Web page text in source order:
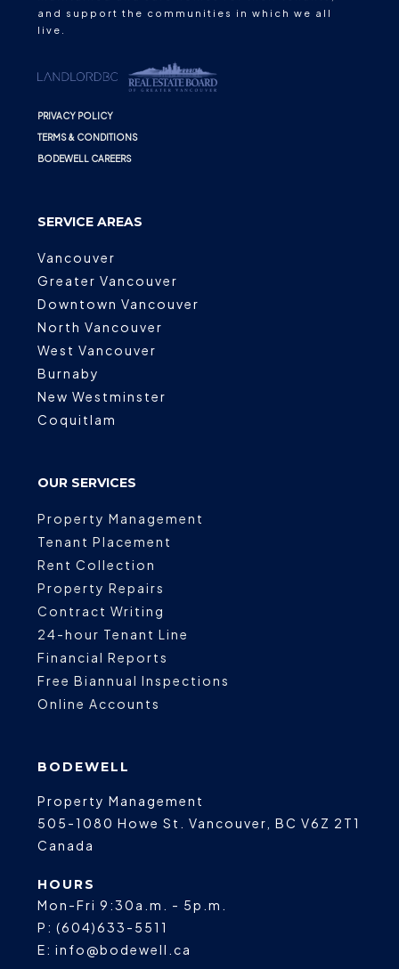
and support the communities in which we all
live.
PRIVACY POLICY
TERMS & CONDITIONS
BODEWELL CAREERS
SERVICE AREAS
Vancouver
Greater Vancouver
Downtown Vancouver
North Vancouver
West Vancouver
Burnaby
New Westminster
Coquitlam
OUR SERVICES
Property Management
Tenant Placement
Rent Collection
Property Repairs
Contract Writing
24-hour Tenant Line
Financial Reports
Free Biannual Inspections
Online Accounts
BODEWELL
Property Management
505-1080 Howe St.
Vancouver BC V6Z 2T1
Canada
HOURS
Mon-Fri 9:30a.m. - 5p.m.
P: (604)633-5511
E: info@bodewell.ca